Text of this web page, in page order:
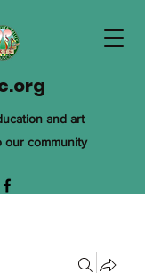
and art
our community